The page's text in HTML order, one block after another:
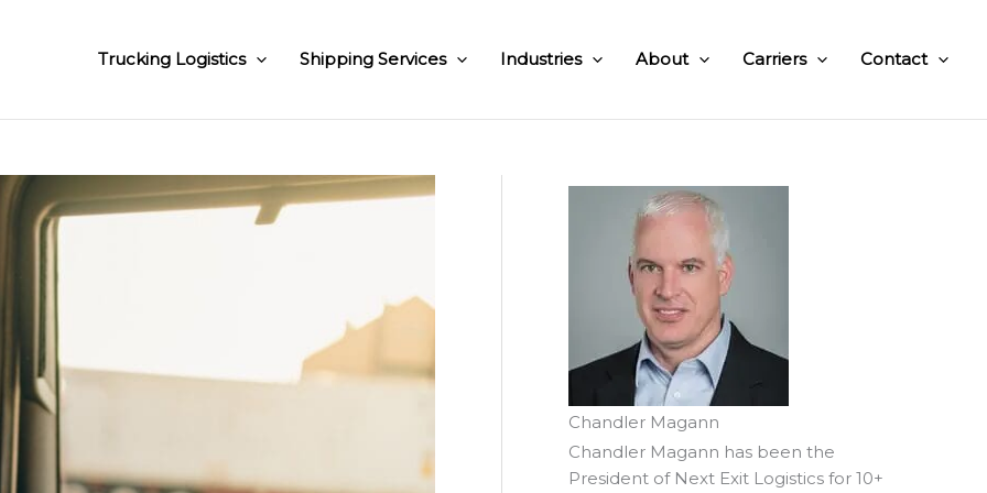
Trucking Logistics Shipping Services Industries About Carriers Contact
Chandler Magann
Chandler Magann has been the
President of Next Exit Logistics for 10+